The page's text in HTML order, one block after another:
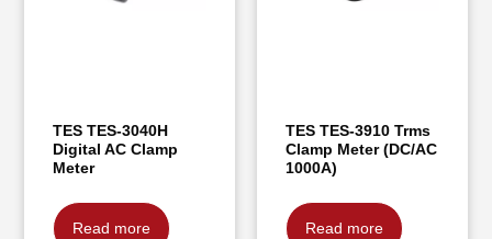
TES TES-3040H
Digital AC Clamp
Meter
Read more
TES TES-3910 Trms
Clamp Meter (DC/AC
1000A)
Read more